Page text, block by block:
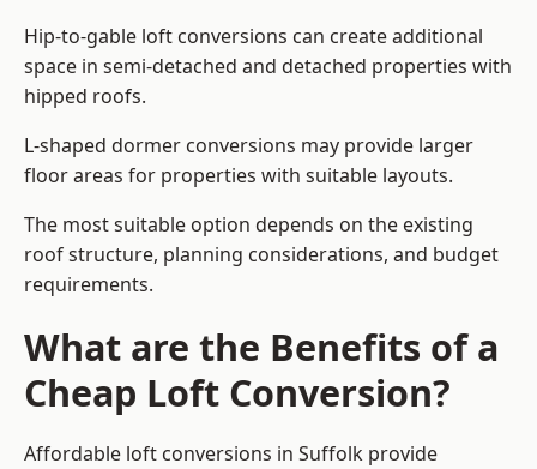
Hip-to-gable loft conversions can create additional
space in semi-detached and detached properties with
hipped roofs.
L-shaped dormer conversions may provide larger
floor areas for properties with suitable layouts.
The most suitable option depends on the existing
roof structure, planning considerations, and budget
requirements.
What are the Benefits of a
Cheap Loft Conversion?
Affordable loft conversions in Suffolk provide